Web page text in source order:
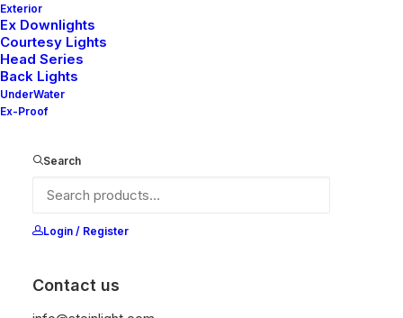
Exterior
Ex Downlights
Courtesy Lights
Head Series
Back Lights
UnderWater
Ex-Proof
Search
Login / Register
Contact us